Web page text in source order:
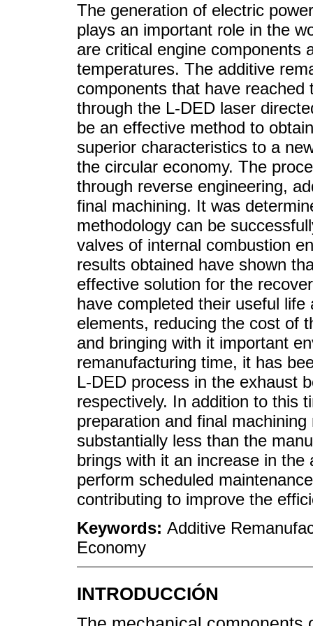
The generation of electric
plays an important role in the
are critical engine components
temperatures. The additive
components that have
through the L-DED laser
be an effective method to
superior characteristics to a
the circular economy. The
through reverse engineering,
final machining. It was
methodology can be
valves of internal combustion
results obtained have shown
effective solution for the
have completed their useful
elements, reducing the cost of
and bringing with it important
remanufacturing time, it has
L-DED process in the exhaust
respectively. In addition to this
preparation and final
substantially less than the
brings with it an increase in
perform scheduled
contributing to improve the
Keywords: Additive
Economy
INTRODUCCIÓN